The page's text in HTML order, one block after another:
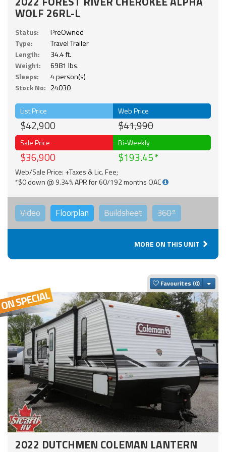
WOLF 26RL-L
Status:
PreOwned
Type:
Travel Trailer
Length:
34.4 ft.
Weight:
6981 lbs.
Sleeps:
4 person(s)
Stock No: 24030
List Price
$42,900
Web Price
$41,990
Sale Price
$36,900
Bi-Weekly
$193.45
Web/Sale Price: +Taxes & Lic. Fee;
*$0 down @ 9.34% APR for 60/192 months OAC
Video Floorplan Buildsheet 360°
MORE ON THIS UNIT
Favourites
2022 DUTCHMEN COLEMAN LANTERN